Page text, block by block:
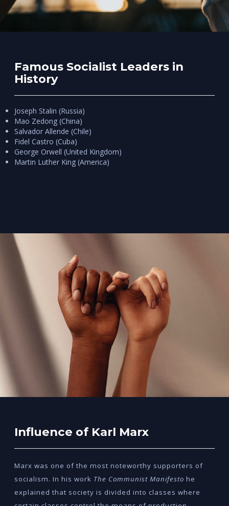
Famous Socialist Leaders in
History
Joseph Stalin (Russia)
Mao Zedong (China)
Salvador Allende (Chile)
Fidel Castro (Cuba)
George Orwell (United Kingdom)
Martin Luther King (America)
Influence of Karl Marx
Marx was one of the most noteworthy supporters of
socialism. In his work The Communist Manifesto he
explained that society is divided into classes where